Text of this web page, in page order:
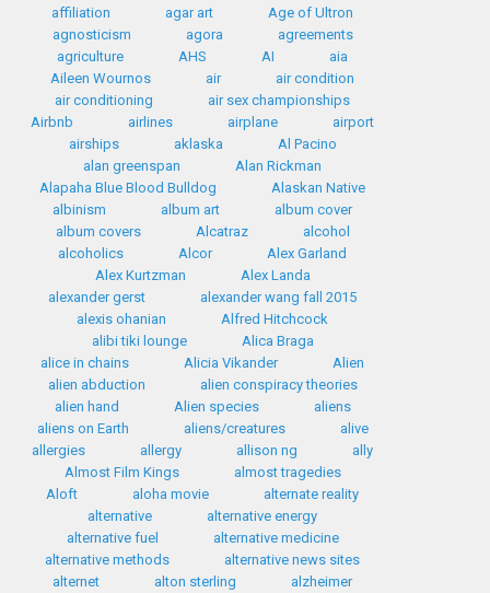
affiliation
agar art
Age of Ultron
agnosticism
agora
agreements
agriculture
AHS AI
aia
Aileen Wournos
air
air condition
air conditioning
air sex championships
Airbnb
airlines airplane
airport
airships
aklaska
Al Pacino
alan greenspan
Alan Rickman
Alapaha Blue Blood Bulldog
Alaskan Native
albinism
album art
album cover
album covers
Alcatraz
alcohol
alcoholics
Alcor
Alex Garland
Alex Kurtzman
Alex Landa
alexander gerst
alexander wang fall 2015
alexis ohanian
Alfred Hitchcock
alibi tiki lounge
Alica Braga
alice in chains
Alicia Vikander
Alien
alien abduction
alien conspiracy theories
alien hand
Alien species
aliens
aliens on Earth
aliens/creatures
alive
allergies
allergy allison ng
ally
Almost Film Kings
almost tragedies
Aloft
aloha movie
alternate reality
alternative
alternative energy
alternative fuel
alternative medicine
alternative methods
alternative news sites
alternet
alton sterling
alzheimer